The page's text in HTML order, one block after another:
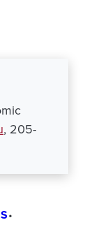
, 205-
•